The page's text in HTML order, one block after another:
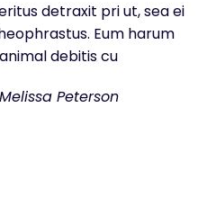
detraxit pri ut, sea ei
Eum harum
animal debitis cu
Melissa Peterson